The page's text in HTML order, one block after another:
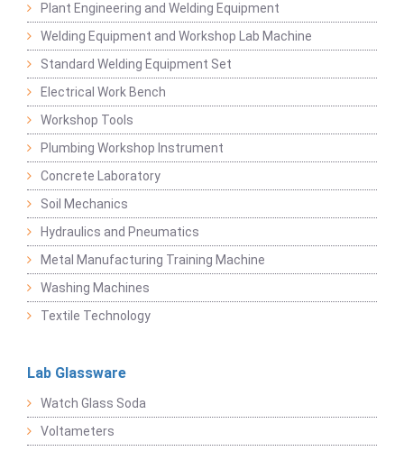
Plant Engineering and Welding Equipment
Welding Equipment and Workshop Lab Machine
Standard Welding Equipment Set
Electrical Work Bench
Workshop Tools
Plumbing Workshop Instrument
Concrete Laboratory
Soil Mechanics
Hydraulics and Pneumatics
Metal Manufacturing Training Machine
Washing Machines
Textile Technology
Lab Glassware
Watch Glass Soda
Voltameters